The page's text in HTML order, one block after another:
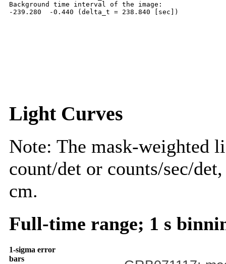
Background time interval of the image:
Light Curves
Note: The mask-weighted
count/det or counts/sec/
cm.
Full-time range; 1 s
1-sigma error
bars